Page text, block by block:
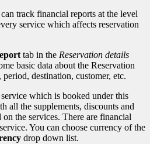
track financial reports at the level
service which affects reservation
tab in the Reservation details
basic data about the Reservation
destination, customer, etc.
which is booked under this
all the supplements, discounts and
the services. There are financial
You can choose currency of the
drop down list.